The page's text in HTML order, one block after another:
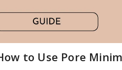
to Use Pore